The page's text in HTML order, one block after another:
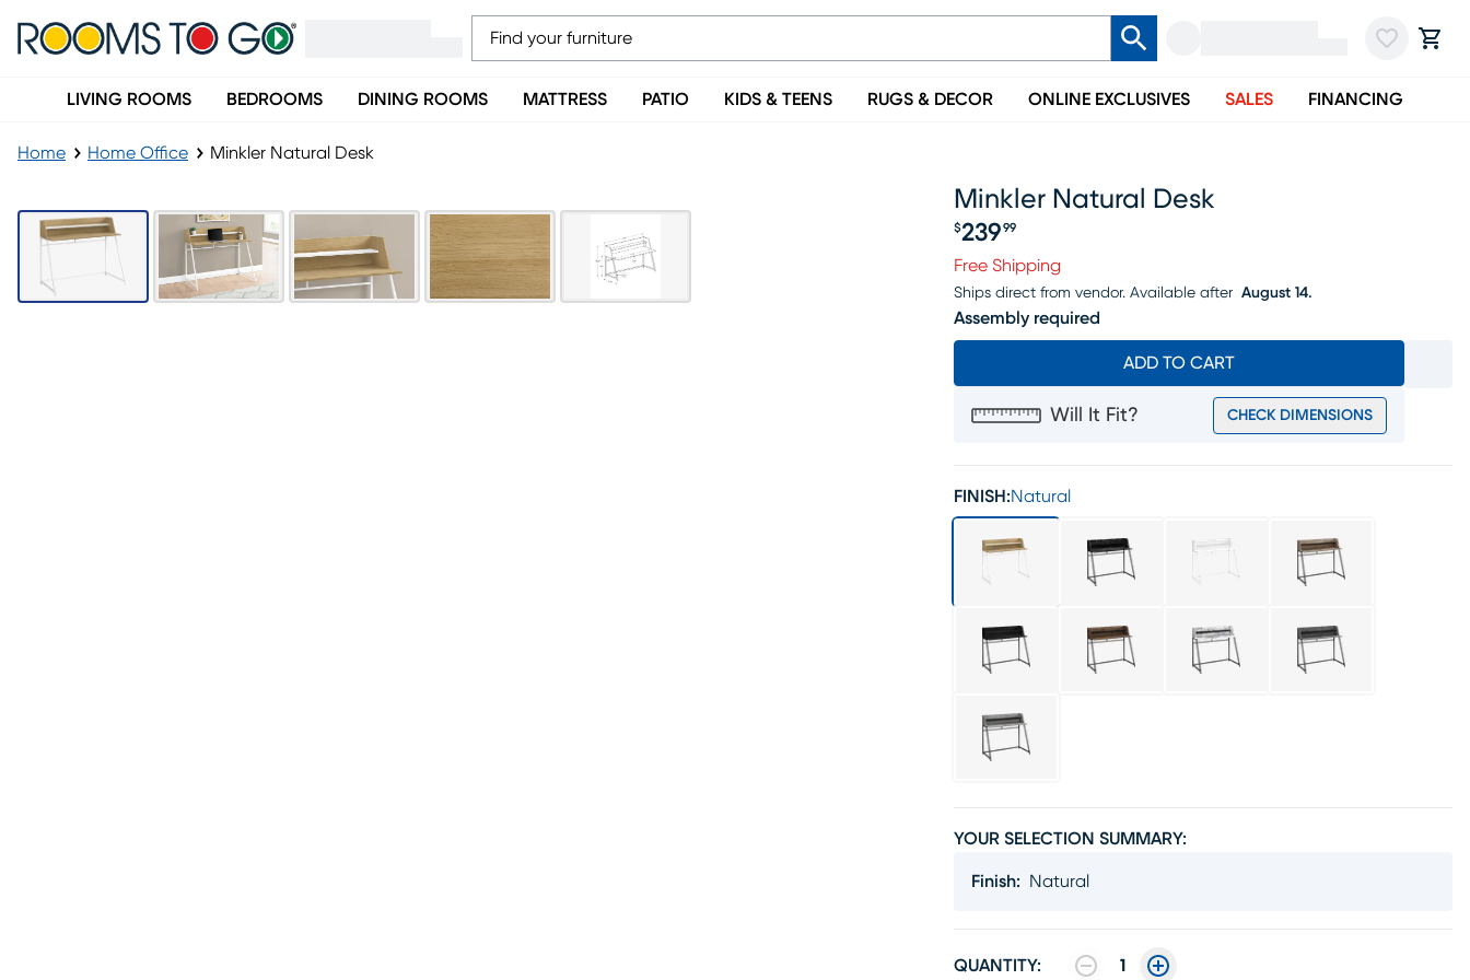
LIVING ROOMS BEDROOMS DINING ROOMS MATTRESS PATIO KIDS & TEENS RUGS & DECOR ONLINE EXCLUSIVES SALES FINANCING
Home Home Office Minkler Natural Desk
Minkler Natural Desk
Price $239.99
$239 99
Free Shipping
Ships direct from vendor. Available after August 14.
Assembly required
ADD TO CART
Will It Fit? CHECK DIMENSIONS
FINISH:Natural
YOUR SELECTION SUMMARY:
Finish: Natural
QUANTITY: 1